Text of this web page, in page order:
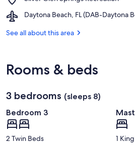
Glen
Recreation
Daytona Beach, FL (DAB-Daytona
Airport,
Beach,
Beach
Intl.)
See all about this area
Rooms & beds
3 bedrooms (sleeps 8)
Bedroom 3
2 Twin Beds 1